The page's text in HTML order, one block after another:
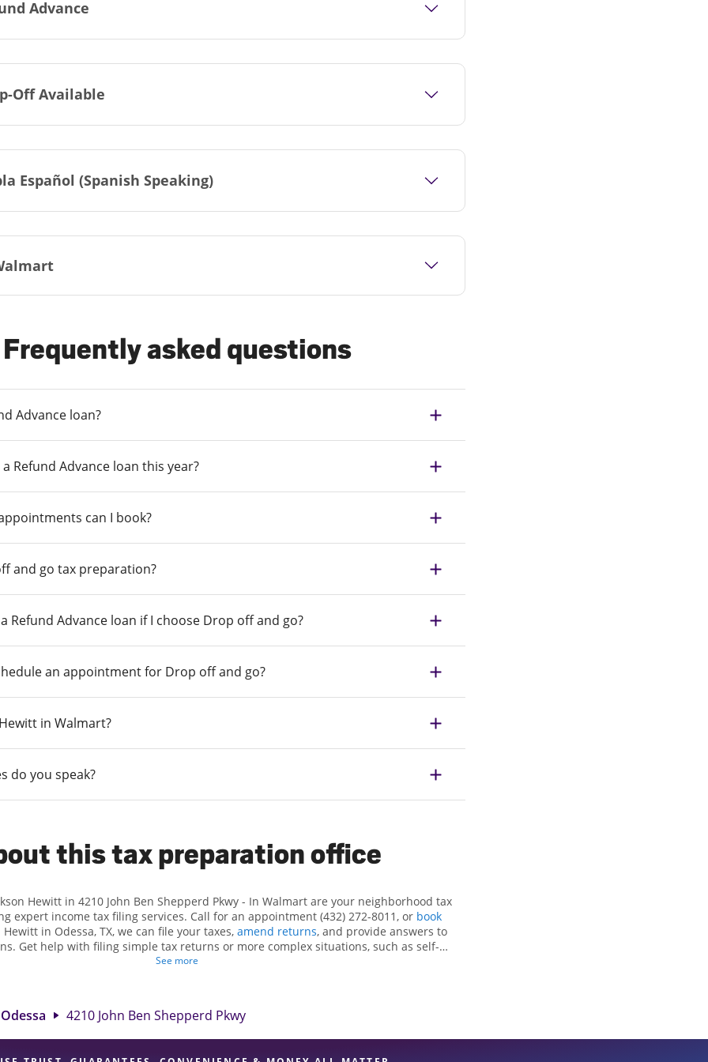
Advance
Off Available
Español (Spanish Speaking)
Frequently asked questions
Advance loan?
Refund Advance loan this year?
can I book?
and go tax preparation?
Refund Advance loan if I choose Drop off and go?
an appointment for Drop off and go?
in Walmart?
do you speak?
this tax preparation office
Hewitt in 4210 John Ben Shepperd Pkwy - In Walmart are your neighborhood tax
expert income tax filing services. Call for an appointment (432) 272-8011, or book
Hewitt in Odessa, TX, we can file your taxes, amend returns, and provide answers to
Get help with filing simple tax returns or more complex situations, such as self-
At Jackson Hewitt, we excel in identifying all eligible deductions and credits, to get
to detail, and range of financial services, you can feel certain your taxes are in
expert hands.
See more
Odessa 4210 John Ben Shepperd Pkwy